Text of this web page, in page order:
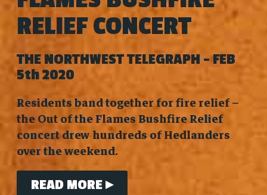
RELIEF CONCERT
THE NORTHWEST TELEGRAPH - FEB
5th 2020
Residents band together for fire relief –
the Out of the Flames Bushfire Relief
concert drew hundreds of Hedlanders
over the weekend.
READ MORE ▸